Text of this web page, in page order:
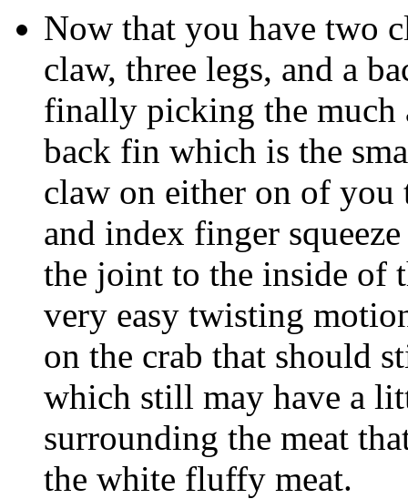
Now that you have two
claw, three legs, and a
finally picking the much
back fin which is the
claw on either on of
and index finger
the joint to the inside of
very easy twisting
on the crab that should
which still may have a
surrounding the meat
the white fluffy meat.